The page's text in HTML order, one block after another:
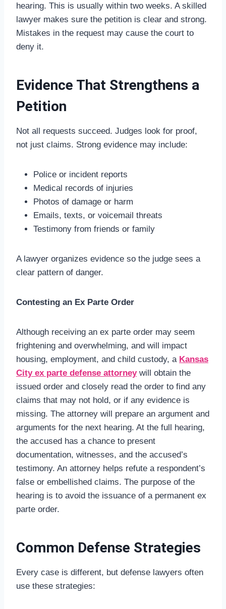
hearing. This is usually within two weeks. A skilled
lawyer makes sure the petition is clear and strong.
Mistakes in the request may cause the court to
deny it.
Evidence That Strengthens a
Petition
Not all requests succeed. Judges look for proof,
not just claims. Strong evidence may include:
Police or incident reports
Medical records of injuries
Photos of damage or harm
Emails, texts, or voicemail threats
Testimony from friends or family
A lawyer organizes evidence so the judge sees a
clear pattern of danger.
Contesting an Ex Parte Order
Although receiving an ex parte order may seem
frightening and overwhelming, and will impact
housing, employment, and child custody, a Kansas
City ex parte defense attorneywill obtain the
issued order and closely read the order to find any
claims that may not hold, or if any evidence is
missing. The attorney will prepare an argument and
arguments for the next hearing. At the full hearing,
the accused has a chance to present
documentation, witnesses, and the accused’s
testimony. An attorney helps refute a respondent’s
false or embellished claims. The purpose of the
hearing is to avoid the issuance of a permanent ex
parte order.
Common Defense Strategies
Every case is different, but defense lawyers often
use these strategies: